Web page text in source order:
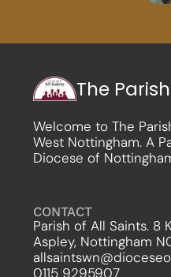
The
Welcome to The
West Nottingham. A
Diocese of
CONTACT
Parish of All Saints. 8
Aspley, Nottingham
0115 9295907